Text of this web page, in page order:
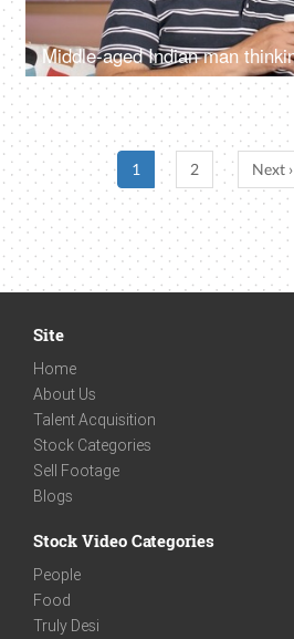
1 2 Next ›
Site
Home
About Us
Talent Acquisition
Stock Categories
Sell Footage
Blogs
Stock Video Categories
People
Food
Truly Desi